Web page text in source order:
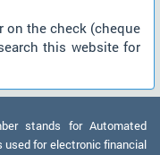
on the check (cheque
this website for
stands for Automated
used for electronic financial